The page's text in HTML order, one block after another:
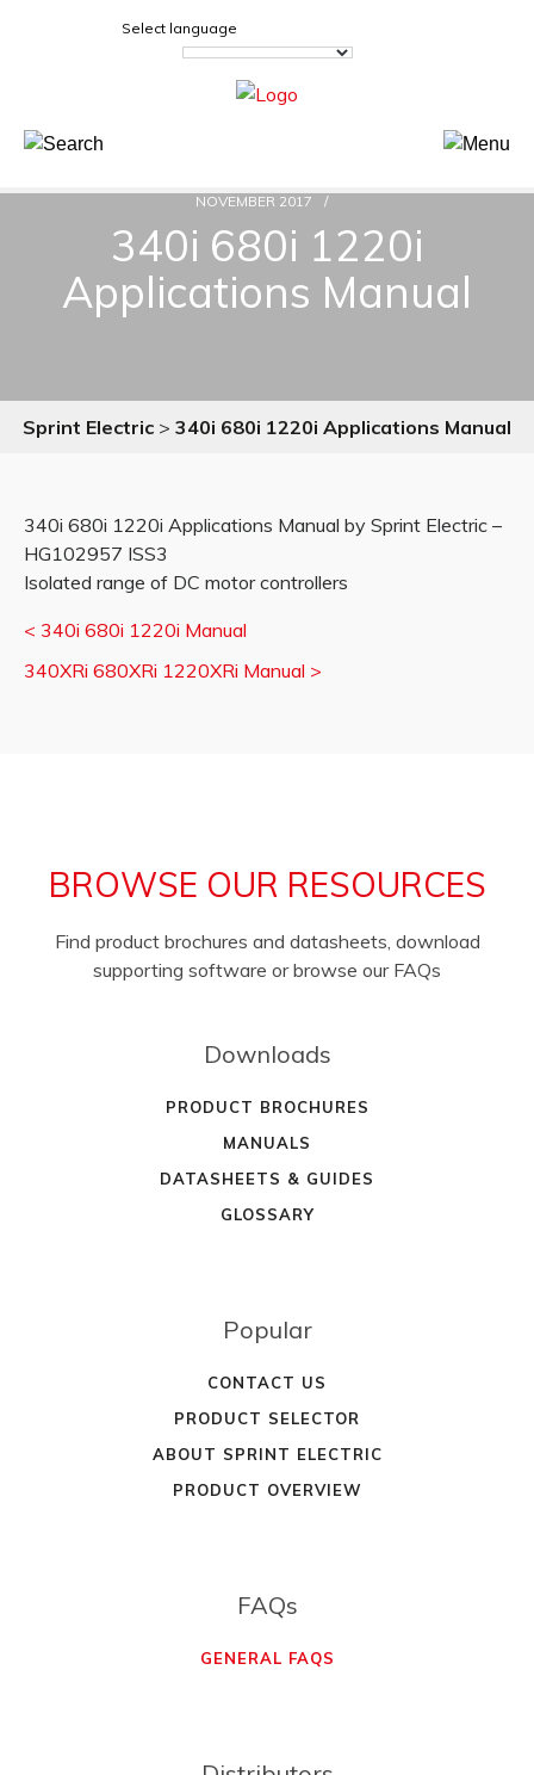
Select language
NOVEMBER 2017
340i 680i 1220i
Applications Manual
Sprint Electric > 340i 680i 1220i Applications Manual
340i 680i 1220i Applications Manual by Sprint Electric –
HG102957 ISS3
Isolated range of DC motor controllers
< 340i 680i 1220i Manual
340XRi 680XRi 1220XRi Manual >
BROWSE OUR RESOURCES
Find product brochures and datasheets, download
supporting software or browse our FAQs
Downloads
PRODUCT BROCHURES
MANUALS
DATASHEETS & GUIDES
GLOSSARY
Popular
CONTACT US
PRODUCT SELECTOR
ABOUT SPRINT ELECTRIC
PRODUCT OVERVIEW
FAQs
GENERAL FAQS